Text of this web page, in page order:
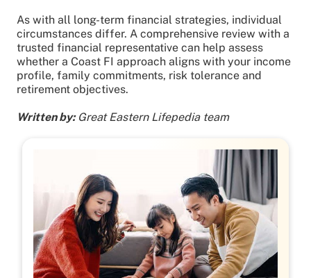
As with all long-term financial strategies, individual
circumstances differ. A comprehensive review with a
trusted financial representative can help assess
whether a Coast FI approach aligns with your income
profile, family commitments, risk tolerance and
retirement objectives.
Written by:Great Eastern Lifepedia team